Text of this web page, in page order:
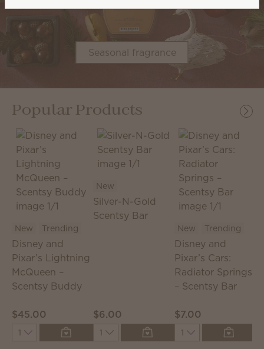
Seasonal fragrance
Popular Products
New Trending
Disney and
Pixar’s Lightning
McQueen –
Scentsy Buddy
$45.00
Quantity
New
Silver-N-Gold
Scentsy Bar
$6.00
Quantity
New Trending
Disney and
Pixar’s Cars:
Radiator Springs
– Scentsy Bar
$7.00
Quantity